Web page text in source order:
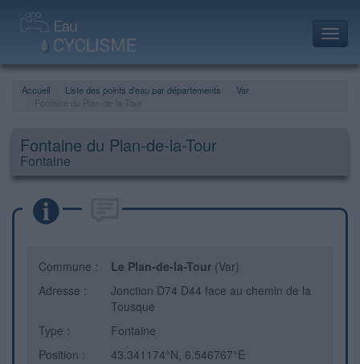
Accueil Liste des points d'eau par départements
Var
Fontaine du Plan-de-la-Tour
Fontaine
Commune : Le Plan-de-la-Tour (Var)
Adresse :
Jonction D74 D44 face au chemin de la
Tousque
Type :
Fontaine
Position :
43.341174°N, 6.546767°E